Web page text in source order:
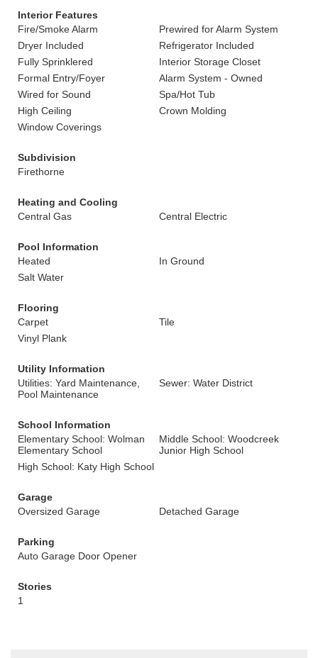
Interior Features
Fire/Smoke Alarm
Prewired for Alarm System
Dryer Included
Refrigerator Included
Fully Sprinklered
Interior Storage Closet
Formal Entry/Foyer
Alarm System - Owned
Wired for Sound
Spa/Hot Tub
High Ceiling
Crown Molding
Window Coverings
Subdivision
Firethorne
Heating and Cooling
Central Gas
Central Electric
Pool Information
Heated
In Ground
Salt Water
Flooring
Carpet
Tile
Vinyl Plank
Utility Information
Utilities: Yard Maintenance,
Pool Maintenance
Sewer: Water District
School Information
Elementary School: Wolman
Elementary School
Middle School: Woodcreek
Junior High School
High School: Katy High School
Garage
Oversized Garage
Detached Garage
Parking
Auto Garage Door Opener
Stories
1